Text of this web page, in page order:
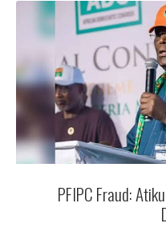
PFIPC Fraud: